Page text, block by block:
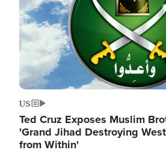
US
Ted Cruz Exposes Muslim
'Grand Jihad Destroying
from Within'